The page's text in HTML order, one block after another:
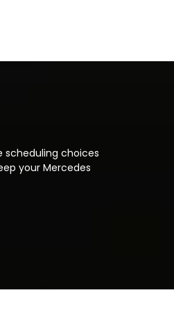
scheduling choices
your Mercedes